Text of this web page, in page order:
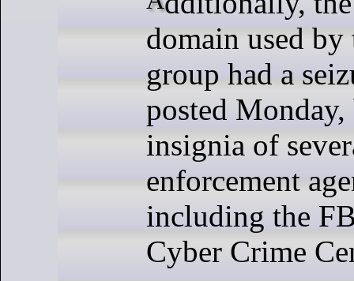
domain used by
group had a
posted
insignia of
enforcement
including the
Cyber Crime